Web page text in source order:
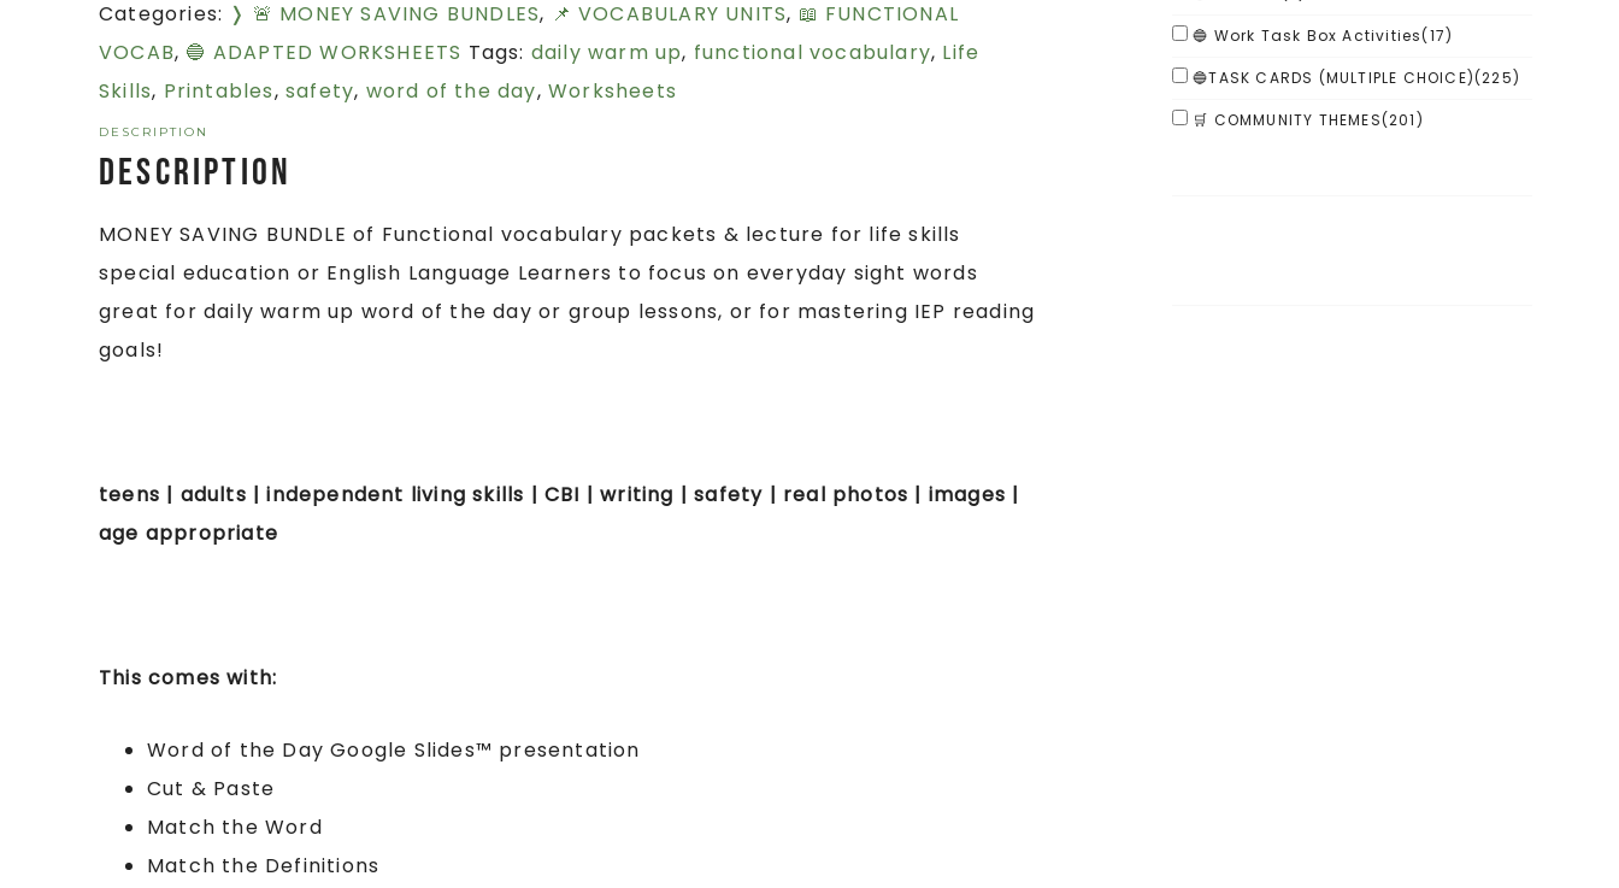
Categories: ❭ 🚨 MONEY SAVING BUNDLES, 📌 VOCABULARY UNITS, 📖 FUNCTIONAL
VOCAB, 🔵 ADAPTED WORKSHEETS Tags: daily warm up, functional vocabulary, Life
Skills, Printables,safety, word of the day,Worksheets
DESCRIPTION
Description
MONEY SAVING BUNDLE of Functional vocabulary packets & lecture for life skills
special education or English Language Learners to focus on everyday sight words
great for daily warm up word of the day or group lessons, or for mastering IEP reading
goals!
teens | adults | independent living skills | CBI | writing | safety | real photos | images |
age appropriate
This comes with:
Word of the Day Google Slides™ presentation
Cut & Paste
Match the Word
Match the Definitions
🔵 Work Task Box Activities(17)
🔵TASK CARDS (MULTIPLE CHOICE)(225)
🛒 COMMUNITY THEMES(201)